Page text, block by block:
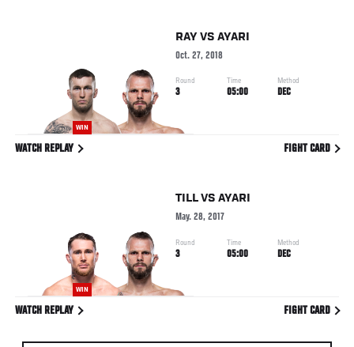
WIN
RAY VS AYARI
Oct. 27, 2018
Round
3
Time
05:00
Method
DEC
WATCH REPLAY FIGHT CARD
WIN
TILL VS AYARI
May. 28, 2017
Round
3
Time
05:00
Method
DEC
WATCH REPLAY FIGHT CARD